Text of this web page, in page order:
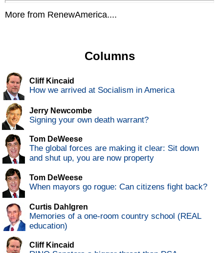
More from RenewAmerica....
Columns
Cliff Kincaid
How we arrived at Socialism in America
Jerry Newcombe
Signing your own death warrant?
Tom DeWeese
The global forces are making it clear: Sit down
and shut up, you are now property
Tom DeWeese
When mayors go rogue: Can citizens fight back?
Curtis Dahlgren
Memories of a one-room country school (REAL
education)
Cliff Kincaid